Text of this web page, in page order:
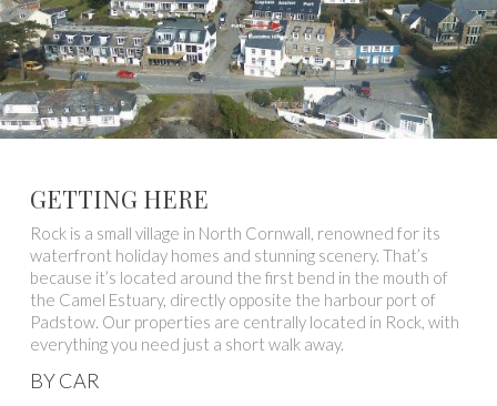
GETTING HERE
Rock is a small village in North Cornwall, renowned for its
waterfront holiday homes and stunning scenery. That’s
because it’s located around the first bend in the mouth of
the Camel Estuary, directly opposite the harbour port of
Padstow. Our properties are centrally located in Rock, with
everything you need just a short walk away.
BY CAR